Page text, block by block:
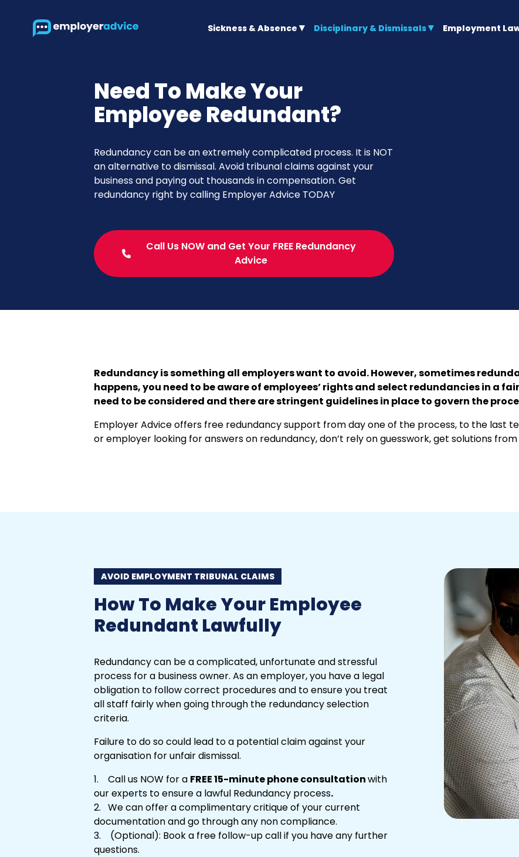
Sickness & Absence Disciplinary & Dismissals Employment
Need To Make Your
Employee Redundant?
Redundancy can be an extremely complicated process. It is NOT
an alternative to dismissal. Avoid tribunal claims against your
business and paying out thousands in compensation. Get
redundancy right by calling Employer Advice TODAY
Call Us NOW and Get Your FREE Redundancy
Advice
Redundancy is something all employers want to avoid. However, sometimes
happens, you need to be aware of employees’ rights and select redundancies in a
need to be considered and there are stringent guidelines in place to govern the
Employer Advice offers free redundancy support from day one of the process, to the last
or employer looking for answers on redundancy, don’t rely on guesswork, get solutions
AVOID EMPLOYMENT TRIBUNAL CLAIMS
How To Make Your Employee
Redundant Lawfully
Redundancy can be a complicated, unfortunate and stressful
process for a business owner. As an employer, you have a legal
obligation to follow correct procedures and to ensure you treat
all staff fairly when going through the redundancy selection
criteria.
Failure to do so could lead to a potential claim against your
organisation for unfair dismissal.
Call us NOW for a FREE 15-minute phone consultationwith
our experts to ensure a lawful Redundancy process.
We can offer a complimentary critique of your current
documentation and go through any non compliance.
(Optional): Book a free follow-up call if you have any further
questions.